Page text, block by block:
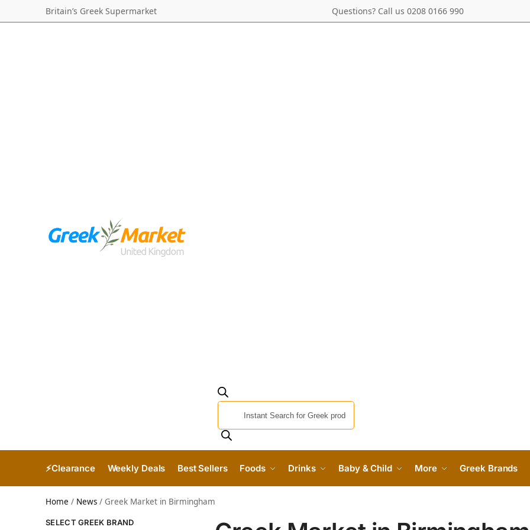
Britain’s Greek Supermarket Questions? Call us 0208 0166 990
⚡Clearance Weekly Deals Best Sellers Foods Drinks Baby & Child More Greek Brands
Home / News / Greek Market in Birmingham
SELECT GREEK BRAND